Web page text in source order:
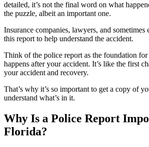
detailed, it’s not the final word on what
the puzzle, albeit an important one.
Insurance companies, lawyers, and sometimes
this report to help understand the accident.
Think of the police report as the foundation
happens after your accident. It’s like the first
your accident and recovery.
That’s why it’s so important to get a copy of
understand what’s in it.
Why Is a Police Report
Florida?